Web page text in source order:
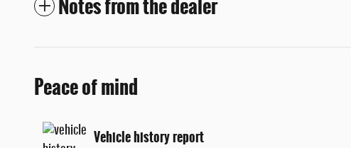
Notes from the dealer
Peace of mind
Vehicle history report